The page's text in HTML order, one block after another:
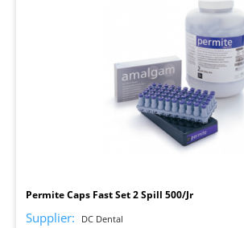
Permite Caps Fast Set 2 Spill 500/Jr
Supplier: DC Dental